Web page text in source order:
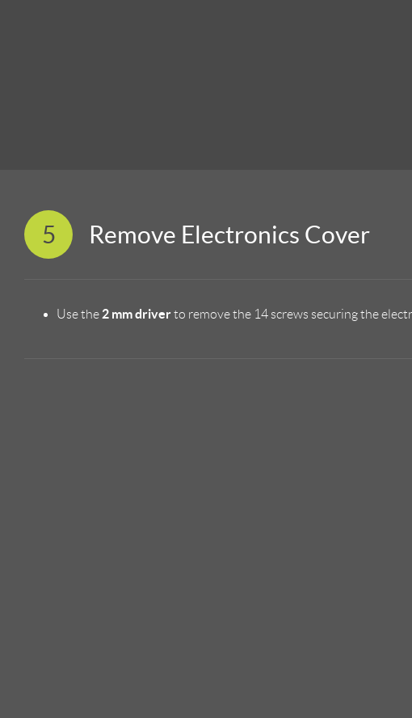
5 Remove Electronics Cover
Use the 2 mm driverto remove the 14 screws securing the